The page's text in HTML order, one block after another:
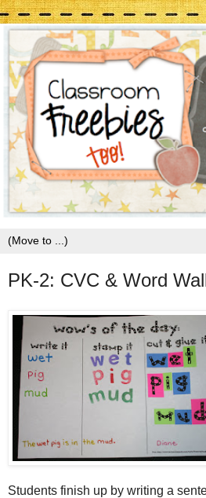
PK-2: CVC & Word
Students finish up by writing a